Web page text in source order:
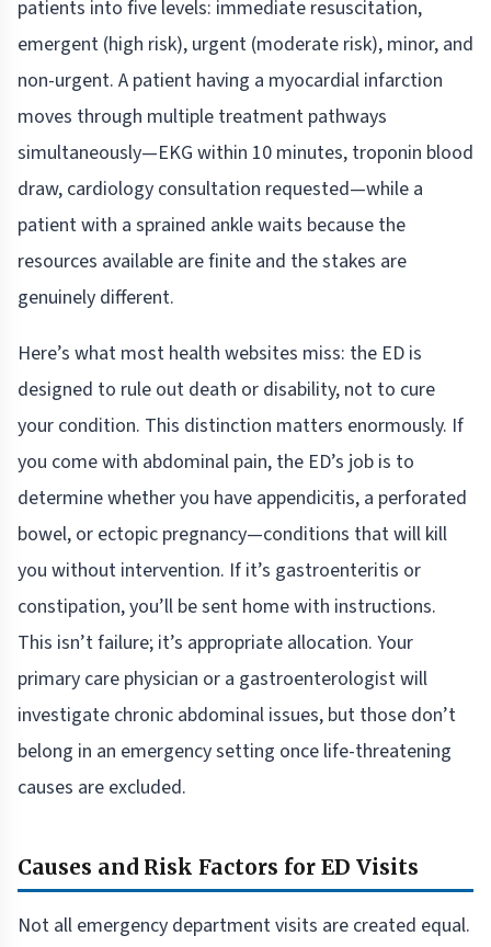
patients into five levels: immediate resuscitation,
emergent (high risk), urgent (moderate risk), minor, and
non-urgent. A patient having a myocardial infarction
moves through multiple treatment pathways
simultaneously—EKG within 10 minutes, troponin blood
draw, cardiology consultation requested—while a
patient with a sprained ankle waits because the
resources available are finite and the stakes are
genuinely different.
Here’s what most health websites miss: the ED is
designed to rule out death or disability, not to cure
your condition. This distinction matters enormously. If
you come with abdominal pain, the ED’s job is to
determine whether you have appendicitis, a perforated
bowel, or ectopic pregnancy—conditions that will kill
you without intervention. If it’s gastroenteritis or
constipation, you’ll be sent home with instructions.
This isn’t failure; it’s appropriate allocation. Your
primary care physician or a gastroenterologist will
investigate chronic abdominal issues, but those don’t
belong in an emergency setting once life-threatening
causes are excluded.
Causes and Risk Factors for ED Visits
Not all emergency department visits are created equal.